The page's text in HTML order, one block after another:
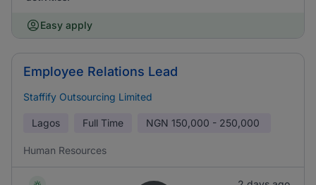
Easy apply
Employee Relations Lead
Staffify Outsourcing Limited
Lagos Full Time NGN 150,000 - 250,000
Human Resources